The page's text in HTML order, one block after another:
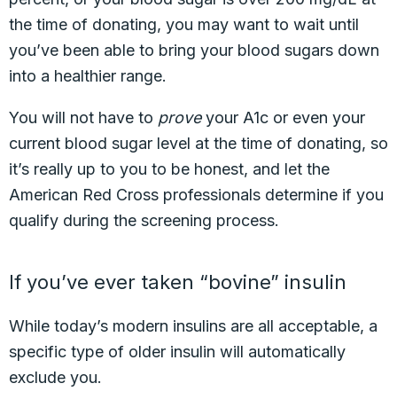
the time of donating, you may want to wait until
you’ve been able to bring your blood sugars down
into a healthier range.
You will not have to proveyour A1c or even your
current blood sugar level at the time of donating, so
it’s really up to you to be honest, and let the
American Red Cross professionals determine if you
qualify during the screening process.
If you’ve ever taken “bovine” insulin
While today’s modern insulins are all acceptable, a
specific type of older insulin will automatically
exclude you.